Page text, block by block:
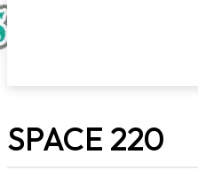
SPACE 220